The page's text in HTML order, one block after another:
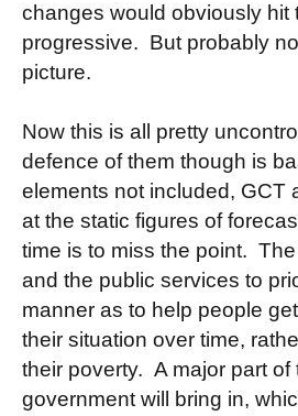
changes would obviously hit
progressive. But probably
picture.
Now this is all pretty
defence of them though is
elements not included, GCT
at the static figures of
time is to miss the point.
and the public services to
manner as to help people
their situation over time,
their poverty. A major part
government will bring in,